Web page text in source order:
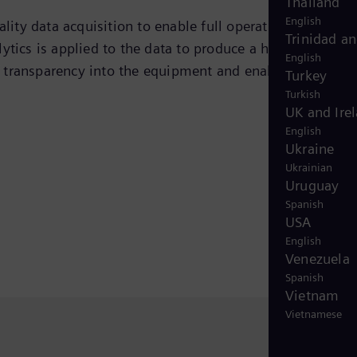
English
Trinidad
English
Turkey
Turkish
UK and
English
Ukraine
Ukrainian
Uruguay
Spanish
USA
English
Venezuela
Spanish
Vietnam
Vietnamese
data acquisition to enable full operational digital
is applied to the data to produce a hierarchy of
into the equipment and enables cost